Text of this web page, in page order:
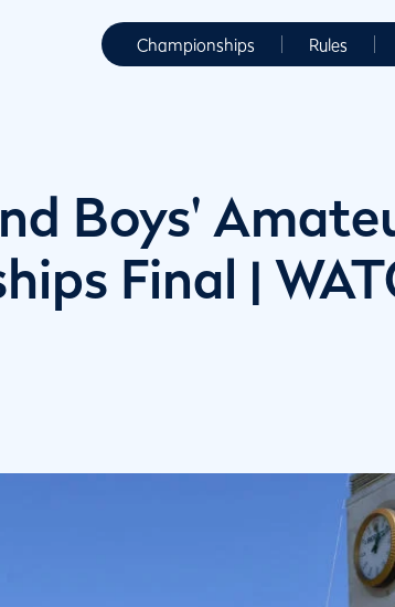
Championships Rules
Boys'
Final |